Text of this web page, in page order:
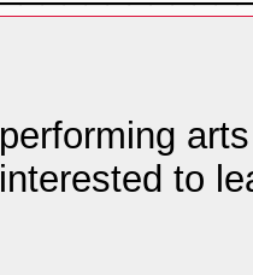
performing
interested to